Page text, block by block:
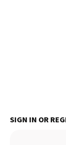
SIGN IN OR